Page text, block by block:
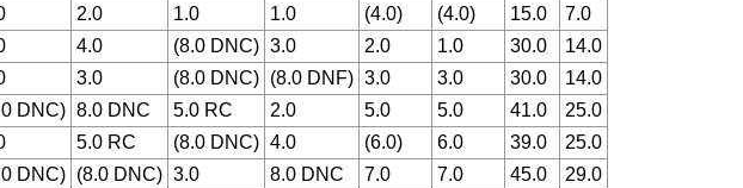
2.0 1.0 1.0 (4.0) (4.0) 15.0
7.0
4.0 (8.0 DNC) 3.0 2.0 1.0 30.0
14.0
3.0 (8.0 DNC) (8.0 DNF) 3.0 3.0 30.0
14.0
DNC) 8.0 DNC 5.0 RC 2.0 5.0 5.0 41.0
25.0
5.0 RC (8.0 DNC) 4.0 (6.0) 6.0 39.0
25.0
DNC) (8.0 DNC) 3.0 8.0 DNC 7.0 7.0 45.0 29.0